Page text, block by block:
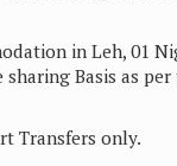
in Leh, 01
Basis as
Transfers only.